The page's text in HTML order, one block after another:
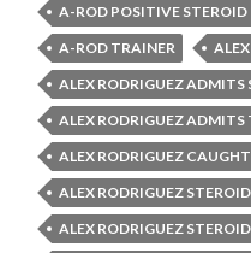
A-ROD POSITIVE STEROID
A-ROD TRAINER
ALEX RODRIGUEZ ADMITS
ALEX RODRIGUEZ ADMITS
ALEX RODRIGUEZ
ALEX RODRIGUEZ
ALEX RODRIGUEZ